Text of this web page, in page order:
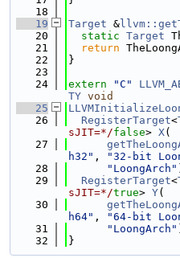
   18
   19
Target &
   20
static Target
   21
return
   22
}
   23
   24
extern "C"
TY void
   25
   26
RegisterTarget<
sJIT=*/false> X(
   27
h32" , "32-bit
   28
"LoongArch"
   29
RegisterTarget<
sJIT=*/true> Y(
   30
h64" , "64-bit
   31
"LoongArch"
   32
}